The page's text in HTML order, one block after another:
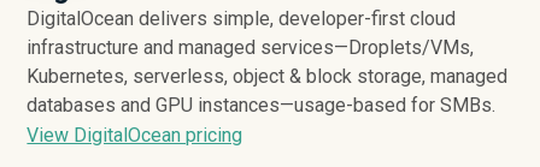
DigitalOcean delivers simple, developer-first cloud
infrastructure and managed services—Droplets/VMs,
Kubernetes, serverless, object & block storage, managed
databases and GPU instances—usage-based for SMBs.
View DigitalOcean pricing